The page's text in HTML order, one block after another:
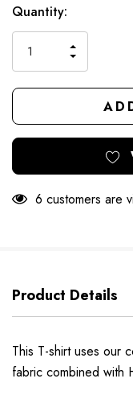
Hurry
Current
Stock:
Quantity:
OF
OF
6 customers are
Product Details
This T-shirt uses our
fabric combined with